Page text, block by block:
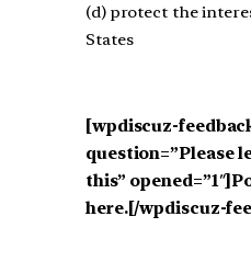
(d) protect the
States
[wpdiscuz-
question=”Please
this”
here.[/wpdiscuz-